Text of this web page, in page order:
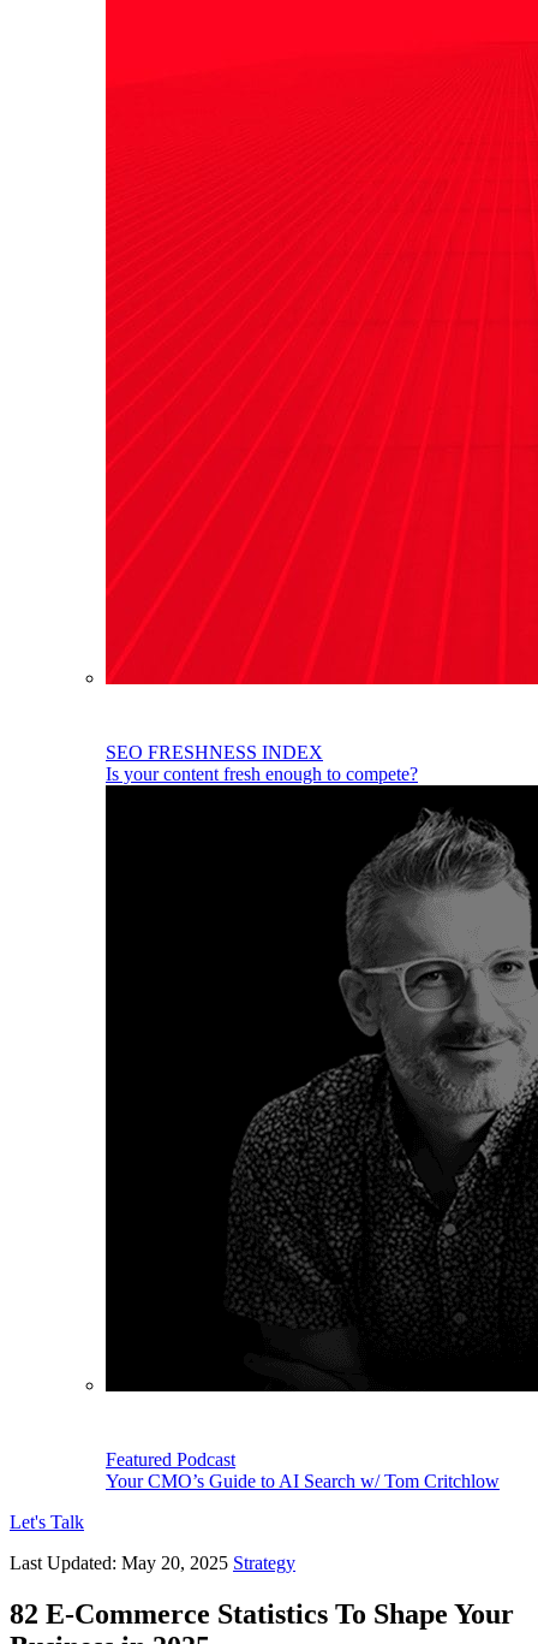
SEO FRESHNESS INDEX
Is your content fresh enough to compete?
Featured Podcast
Your CMO’s Guide to AI Search w/ Tom Critchlow
Let's Talk
Last Updated: May 20, 2025 Strategy
82 E-Commerce Statistics To Shape Your